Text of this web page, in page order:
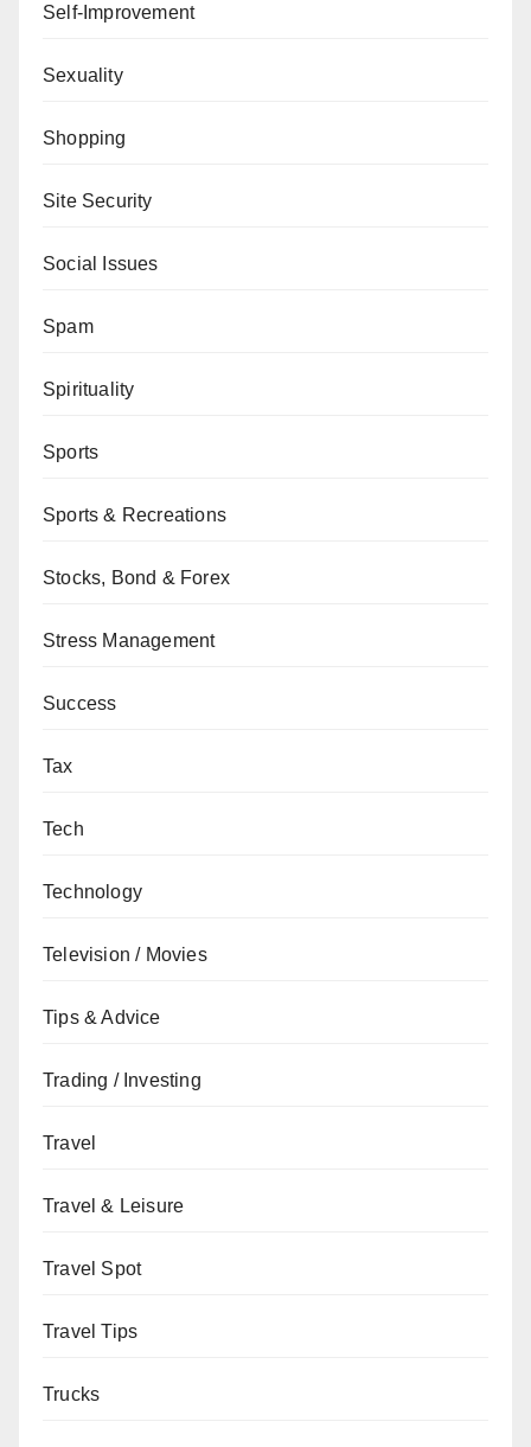
Self-Improvement
Sexuality
Shopping
Site Security
Social Issues
Spam
Spirituality
Sports
Sports & Recreations
Stocks, Bond & Forex
Stress Management
Success
Tax
Tech
Technology
Television / Movies
Tips & Advice
Trading / Investing
Travel
Travel & Leisure
Travel Spot
Travel Tips
Trucks